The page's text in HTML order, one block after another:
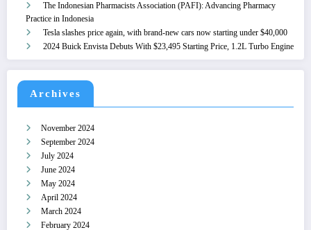
The Indonesian Pharmacists Association (PAFI): Advancing Pharmacy
Practice in Indonesia
Tesla slashes price again, with brand-new cars now starting under $40,000
2024 Buick Envista Debuts With $23,495 Starting Price, 1.2L Turbo Engine
Archives
November 2024
September 2024
July 2024
June 2024
May 2024
April 2024
March 2024
February 2024